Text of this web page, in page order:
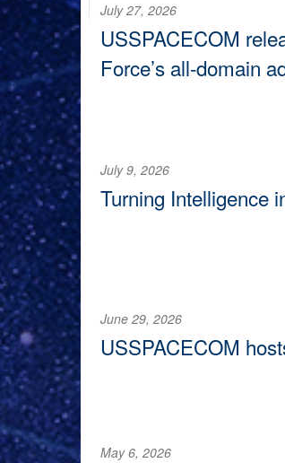
July 27, 2026
USSPACECOM
Force’s all-domain
July 9, 2026
Turning Intelligence
June 29, 2026
USSPACECOM
May 6, 2026